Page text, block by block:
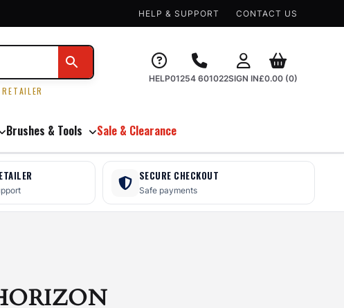
HELP & SUPPORT CONTACT US
HELP01254 601022SIGN IN£0.00(0)
Brushes & Tools Sale & Clearance
SECURE CHECKOUT
Safe payments